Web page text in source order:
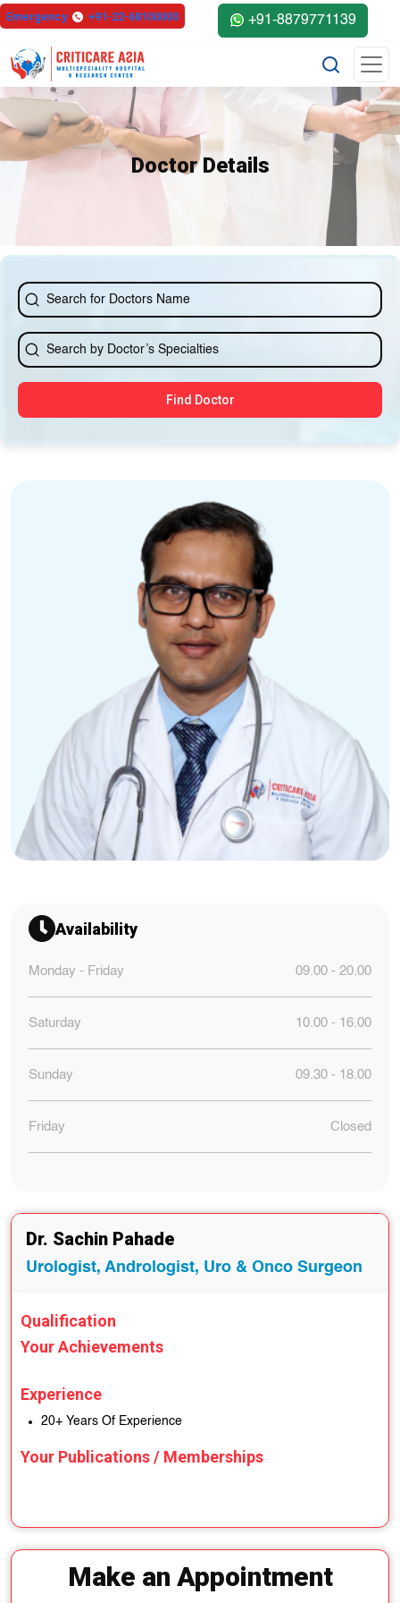
else{ ?>
Emergency +91-22-68100000 +91-8879771139
Doctor Details
Find Doctor
Availability
Monday - Friday 09.00 - 20.00
Saturday 10.00 - 16.00
Sunday 09.30 - 18.00
Friday Closed
Dr. Sachin Pahade
Urologist, Andrologist, Uro & Onco Surgeon
Qualification
Your Achievements
Experience
20+ Years Of Experience
Your Publications / Memberships
Make an Appointment